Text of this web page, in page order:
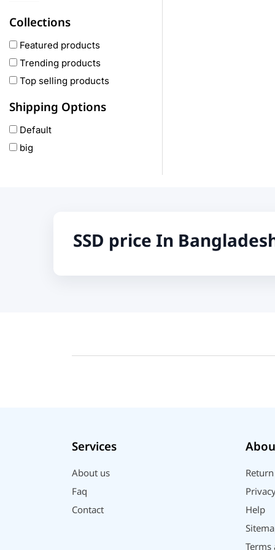
COLMI
hoco
realme
Oneplus
remax
joyroom
Wavefun
Collections
Featured products
Trending products
Top selling products
Shipping Options
Default
big
SSD price In
Services
About us
Faq
Contact
Help
Terms